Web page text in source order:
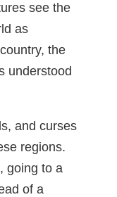
see the
as
the
understood
and curses
regions.
going to a
of a